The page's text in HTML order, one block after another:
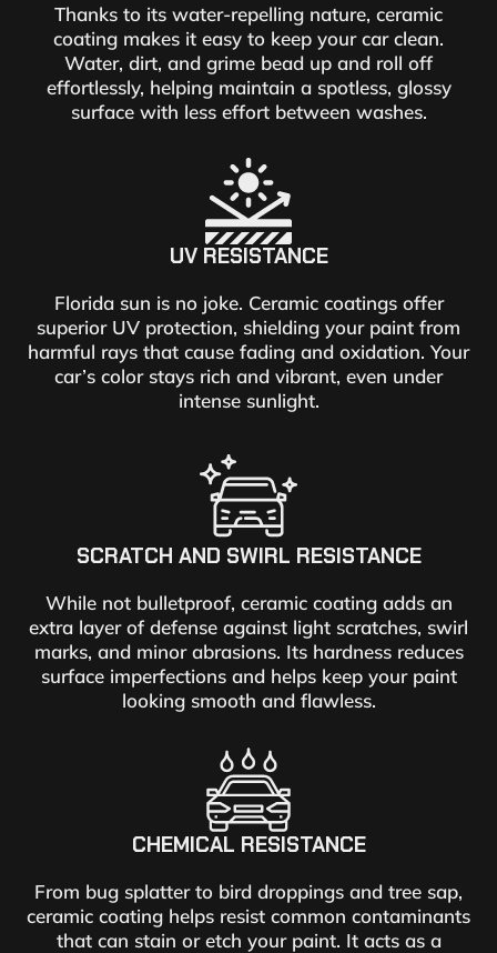
Thanks to its water-repelling nature, ceramic
coating makes it easy to keep your car clean.
Water, dirt, and grime bead up and roll off
effortlessly, helping maintain a spotless, glossy
surface with less effort between washes.
UV RESISTANCE
Florida sun is no joke. Ceramic coatings offer
superior UV protection, shielding your paint from
harmful rays that cause fading and oxidation. Your
car’s color stays rich and vibrant, even under
intense sunlight.
SCRATCH AND SWIRL RESISTANCE
While not bulletproof, ceramic coating adds an
extra layer of defense against light scratches, swirl
marks, and minor abrasions. Its hardness reduces
surface imperfections and helps keep your paint
looking smooth and flawless.
CHEMICAL RESISTANCE
From bug splatter to bird droppings and tree sap,
ceramic coating helps resist common contaminants
that can stain or etch your paint. It acts as a